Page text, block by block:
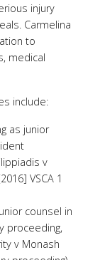
injury
Carmelina
to
medical
include:
as junior
v
VSCA 1
counsel in
proceeding,
v Monash